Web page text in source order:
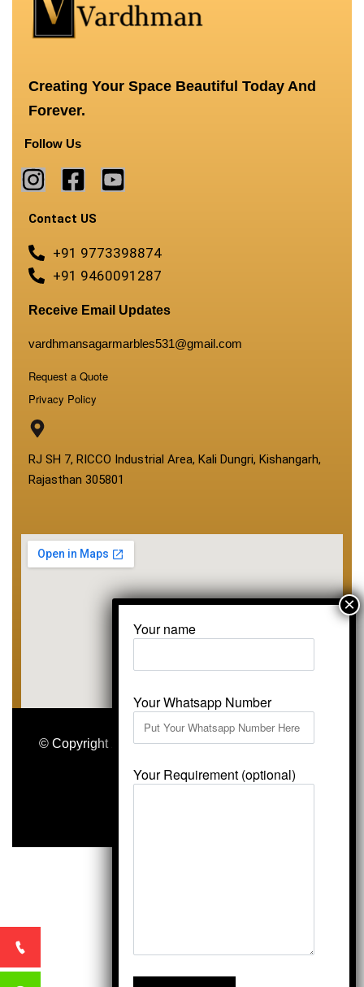
Creating Your Space Beautiful Today And
Forever.
Follow Us
Contact US
+91 9773398874
+91 9460091287
Receive Email Updates
vardhmansagarmarbles531@gmail.com
Request a Quote
Privacy Policy
RJ SH 7, RICCO Industrial Area, Kali Dungri, Kishangarh,
Rajasthan 305801
© Copyright 2026Vardhmansagarmarbles.com
Concept Digital Marketing
Your name
Your Whatsapp Number
Your Requirement (optional)